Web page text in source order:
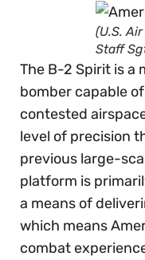
(U.S.
Staff
The B-2 Spirit is a
bomber capable
contested
level of precision
previous large-
platform is
a means of
which means
combat